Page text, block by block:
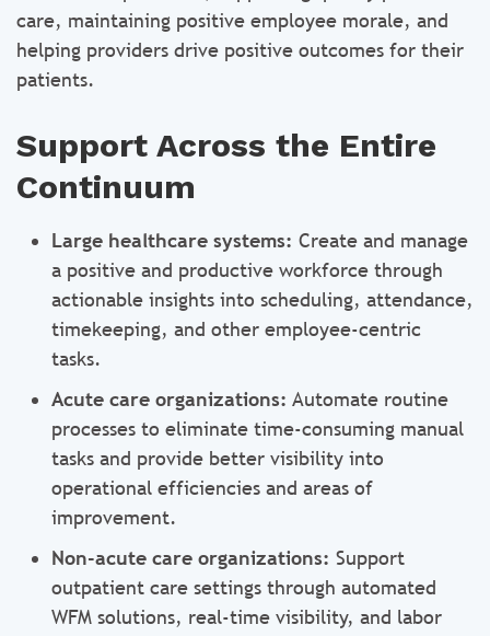
care, maintaining positive employee morale, and
helping providers drive positive outcomes for their
patients.
Support Across the Entire
Continuum
Large healthcare systems: Create and manage
a positive and productive workforce through
actionable insights into scheduling, attendance,
timekeeping, and other employee-centric
tasks.
Acute care organizations: Automate routine
processes to eliminate time-consuming manual
tasks and provide better visibility into
operational efficiencies and areas of
improvement.
Non-acute care organizations: Support
outpatient care settings through automated
WFM solutions, real-time visibility, and labor